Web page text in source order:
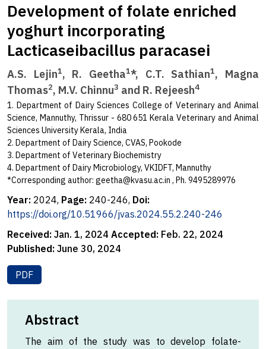
Development of folate enriched
yoghurt incorporating
Lacticaseibacillus paracasei
A.S. Lejin1, R. Geetha1*, C.T. Sathian1, Magna
Thomas2, M.V. Chinnu3 and R. Rejeesh4
1. Department of Dairy Sciences College of Veterinary and Animal
Science, Mannuthy, Thrissur - 680 651 Kerala Veterinary and Animal
Sciences University Kerala, India
2. Department of Dairy Science, CVAS, Pookode
3. Department of Veterinary Biochemistry
4. Department of Dairy Microbiology, VKIDFT, Mannuthy
*Corresponding author: geetha@kvasu.ac.in , Ph. 9495289976
Year: 2024, Page: 240-246, Doi:
https://doi.org/10.51966/jvas.2024.55.2.240-246
Received: Jan. 1, 2024 Accepted: Feb. 22, 2024
Published: June 30, 2024
PDF
Abstract
The aim of the study was to develop folate-